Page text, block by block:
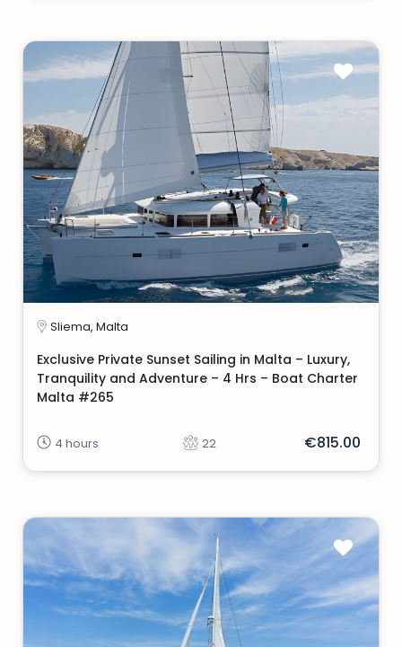
Sliema, Malta
Exclusive Private Sunset Sailing in Malta – Luxury,
Tranquility and Adventure – 4 Hrs – Boat Charter
Malta #265
4 hours 22 €815.00